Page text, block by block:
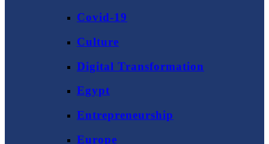
Covid-19
Culture
Digital Transformation
Egypt
Entrepreneurship
Europe